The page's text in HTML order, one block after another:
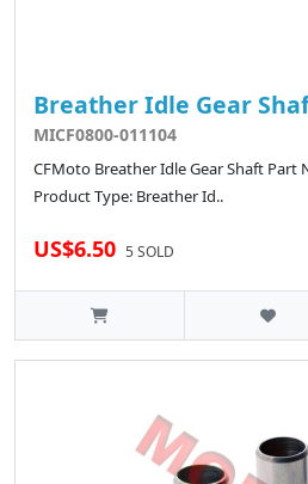
Breather Idle Gear
MICF0800-011104
CFMoto Breather Idle Gear Shaft Part
Product Type: Breather Id..
US$6.50 5 SOLD